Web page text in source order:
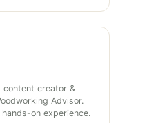
content creator &
Advisor.
on experience.